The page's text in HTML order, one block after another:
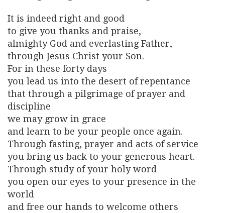
It is indeed right and good
to give you thanks and praise,
almighty God and everlasting Father,
through Jesus Christ your Son.
For in these forty days
you lead us into the desert of repentance
that through a pilgrimage of prayer and
discipline
we may grow in grace
and learn to be your people once again.
Through fasting, prayer and acts of service
you bring us back to your generous heart.
Through study of your holy word
you open our eyes to your presence in the
world
and free our hands to welcome others